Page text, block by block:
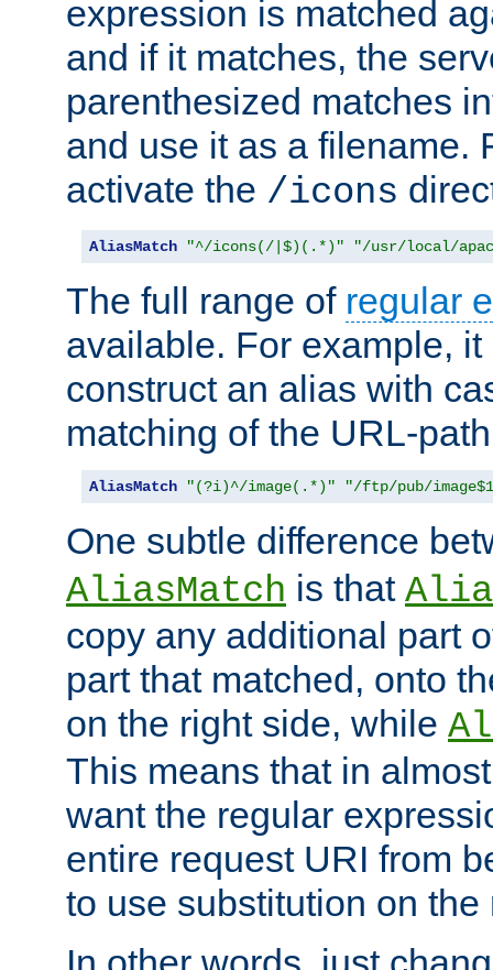
expression is matched
and if it matches, the
parenthesized matches
and use it as a filename.
activate the /icons
AliasMatch "^/icons(/|$)(.*)" "/usr/local/
The full range of regular
available. For example,
construct an alias with
matching of the URL-
AliasMatch "(?i)^/image(.*)" "/ftp/pub/
One subtle difference
AliasMatch is that
copy any additional part
part that matched, onto
on the right side, while
This means that in
want the regular
entire request URI from
to use substitution on the